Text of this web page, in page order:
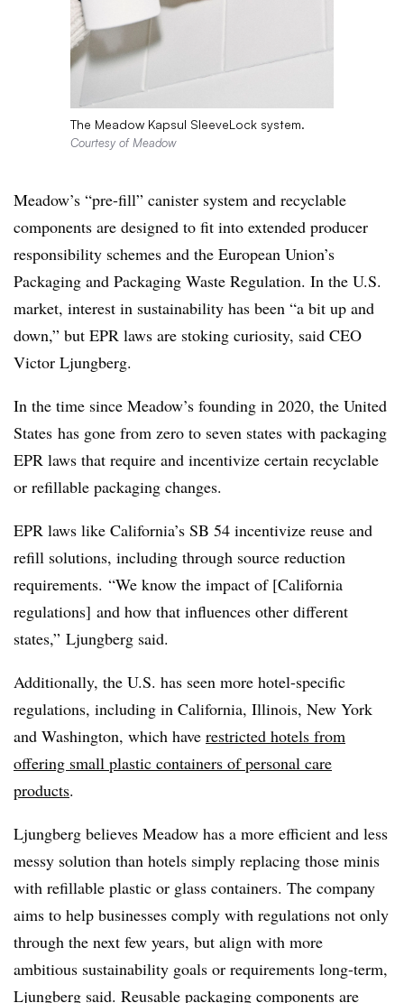
The Meadow Kapsul SleeveLock system.
Courtesy of Meadow
Meadow’s “pre-fill” canister system and recyclable
components are designed to fit into extended producer
responsibility schemes and the European Union’s
Packaging and Packaging Waste Regulation. In the U.S.
market, interest in sustainability has been “a bit up and
down,” but EPR laws are stoking curiosity, said CEO
Victor Ljungberg.
In the time since Meadow’s founding in 2020, the United
States has gone from zero to seven states with packaging
EPR laws that require and incentivize certain recyclable
or refillable packaging changes.
EPR laws like California’s SB 54 incentivize reuse and
refill solutions, including through source reduction
requirements. “We know the impact of [California
regulations] and how that influences other different
states,” Ljungberg said.
Additionally, the U.S. has seen more hotel-specific
regulations, including in California, Illinois, New York
and Washington, which have restricted hotels from
offering small plastic containers of personal care
products.
Ljungberg believes Meadow has a more efficient and less
messy solution than hotels simply replacing those minis
with refillable plastic or glass containers. The company
aims to help businesses comply with regulations not only
through the next few years, but align with more
ambitious sustainability goals or requirements long-term,
Ljungberg said. Reusable packaging components are